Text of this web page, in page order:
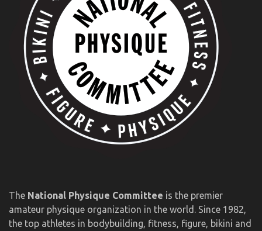
The National Physique Committee is the premier
amateur physique organization in the world. Since 1982,
the top athletes in bodybuilding, fitness, figure, bikini and